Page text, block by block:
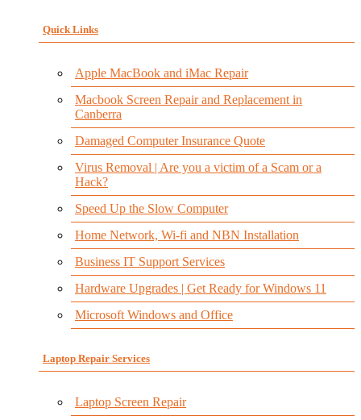
Quick Links
Apple MacBook and iMac Repair
Macbook Screen Repair and Replacement in
Canberra
Damaged Computer Insurance Quote
Virus Removal | Are you a victim of a Scam or a
Hack?
Speed Up the Slow Computer
Home Network, Wi-fi and NBN Installation
Business IT Support Services
Hardware Upgrades | Get Ready for Windows 11
Microsoft Windows and Office
Laptop Repair Services
Laptop Screen Repair